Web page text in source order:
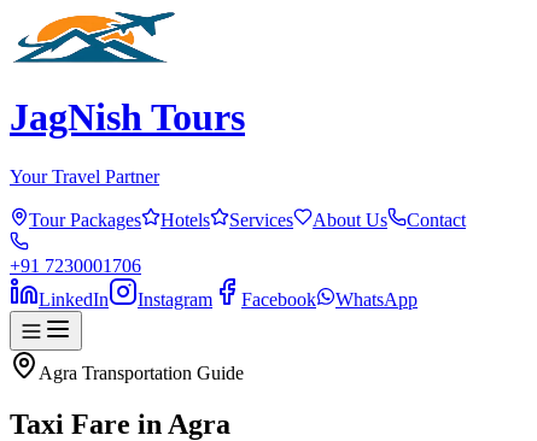
JagNish Tours
Your Travel Partner
Tour Packages Hotels Services About Us Contact
+91 7230001706
LinkedIn
Instagram Facebook WhatsApp
Agra Transportation Guide
Taxi Fare in Agra